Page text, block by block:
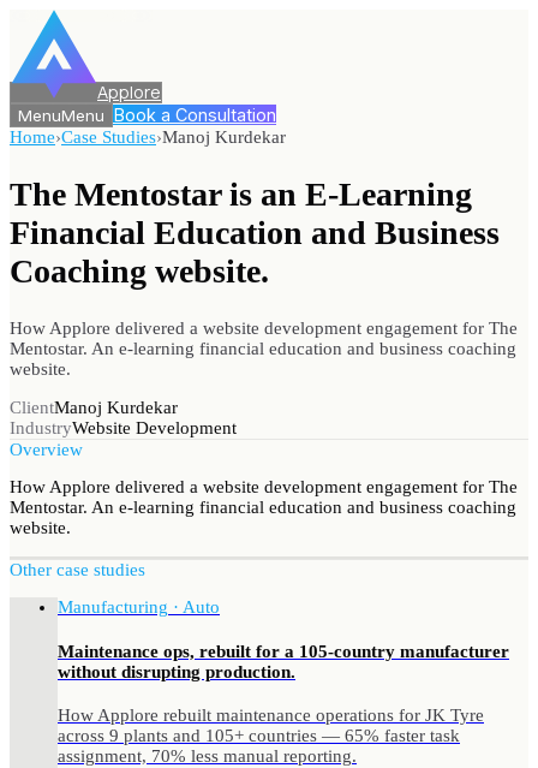
Applore
MenuMenu Book a Consultation
Home›Case Studies›Manoj Kurdekar
The Mentostar is an E-Learning
Financial Education and Business
Coaching website.
How Applore delivered a website development engagement for The
Mentostar. An e-learning financial education and business coaching
website.
ClientManoj Kurdekar
IndustryWebsite Development
Overview
How Applore delivered a website development engagement for The
Mentostar. An e-learning financial education and business coaching
website.
Other case studies
Manufacturing · Auto
Maintenance ops, rebuilt for a 105-country manufacturer
without disrupting production.
How Applore rebuilt maintenance operations for JK Tyre
across 9 plants and 105+ countries — 65% faster task
assignment, 70% less manual reporting.